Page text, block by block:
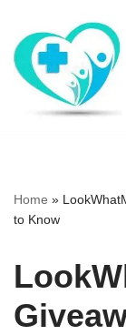
Skip
to
content
Home »
to Know